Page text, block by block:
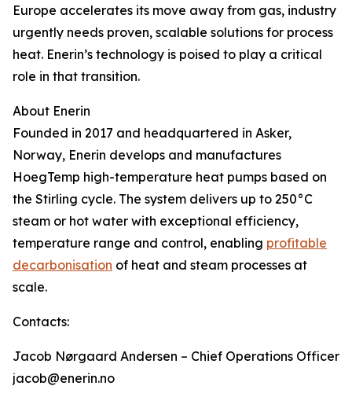
Europe accelerates its move away from gas, industry
urgently needs proven, scalable solutions for process
heat. Enerin’s technology is poised to play a critical
role in that transition.
About Enerin
Founded in 2017 and headquartered in Asker,
Norway, Enerin develops and manufactures
HoegTemp high-temperature heat pumps based on
the Stirling cycle. The system delivers up to 250°C
steam or hot water with exceptional efficiency,
temperature range and control, enabling profitable
decarbonisation of heat and steam processes at
scale.
Contacts:
Jacob Nørgaard Andersen – Chief Operations Officer
jacob@enerin.no